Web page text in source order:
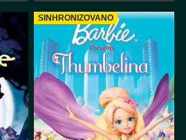
SINHRONIZOVANO